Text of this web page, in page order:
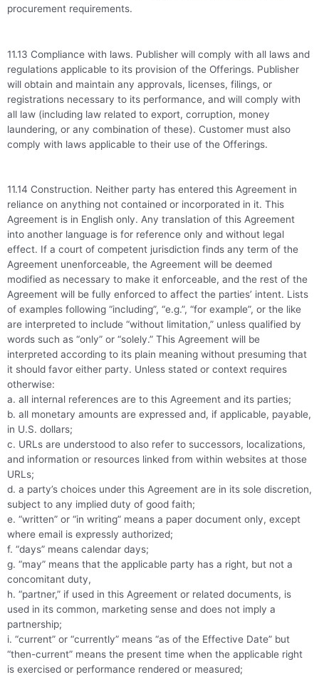
procurement requirements.
11.13 Compliance with laws. Publisher will comply with all laws and
regulations applicable to its provision of the Offerings. Publisher
will obtain and maintain any approvals, licenses, filings, or
registrations necessary to its performance, and will comply with
all law (including law related to export, corruption, money
laundering, or any combination of these). Customer must also
comply with laws applicable to their use of the Offerings.
11.14 Construction. Neither party has entered this Agreement in
reliance on anything not contained or incorporated in it. This
Agreement is in English only. Any translation of this Agreement
into another language is for reference only and without legal
effect. If a court of competent jurisdiction finds any term of the
Agreement unenforceable, the Agreement will be deemed
modified as necessary to make it enforceable, and the rest of the
Agreement will be fully enforced to affect the parties’ intent. Lists
of examples following “including”, “e.g.”, “for example”, or the like
are interpreted to include “without limitation,” unless qualified by
words such as “only” or “solely.” This Agreement will be
interpreted according to its plain meaning without presuming that
it should favor either party. Unless stated or context requires
otherwise:
a. all internal references are to this Agreement and its parties;
b. all monetary amounts are expressed and, if applicable, payable,
in U.S. dollars;
c. URLs are understood to also refer to successors, localizations,
and information or resources linked from within websites at those
URLs;
d. a party’s choices under this Agreement are in its sole discretion,
subject to any implied duty of good faith;
e. “written” or “in writing” means a paper document only, except
where email is expressly authorized;
f. “days” means calendar days;
g. “may” means that the applicable party has a right, but not a
concomitant duty,
h. “partner,” if used in this Agreement or related documents, is
used in its common, marketing sense and does not imply a
partnership;
i. “current” or “currently” means “as of the Effective Date” but
“then-current” means the present time when the applicable right
is exercised or performance rendered or measured;